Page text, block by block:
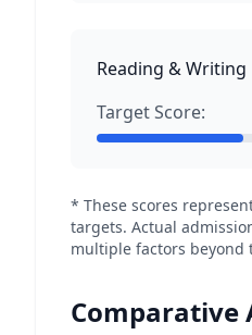
Reading & Writing
Target Score:
* These scores
targets. Actual
multiple factors beyond
Comparative